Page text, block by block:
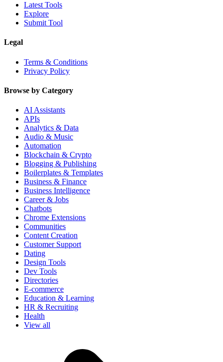
Latest Tools
Explore
Submit Tool
Legal
Terms & Conditions
Privacy Policy
Browse by Category
AI Assistants
APIs
Analytics & Data
Audio & Music
Automation
Blockchain & Crypto
Blogging & Publishing
Boilerplates & Templates
Business & Finance
Business Intelligence
Career & Jobs
Chatbots
Chrome Extensions
Communities
Content Creation
Customer Support
Dating
Design Tools
Dev Tools
Directories
E-commerce
Education & Learning
HR & Recruiting
Health
View all